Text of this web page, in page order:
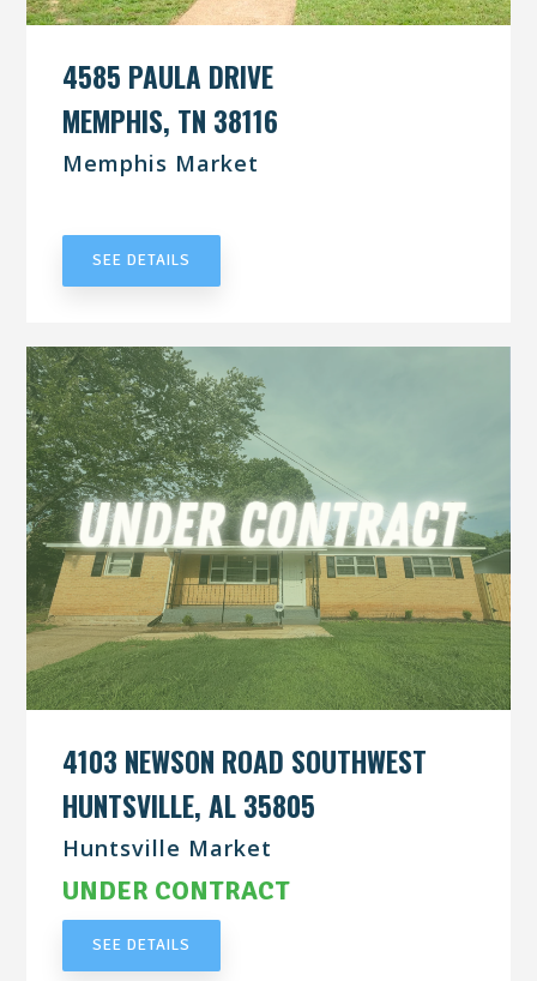
4585 PAULA DRIVE
MEMPHIS, TN 38116
Memphis Market
SEE DETAILS
4103 NEWSON ROAD SOUTHWEST
HUNTSVILLE, AL 35805
Huntsville Market
UNDER CONTRACT
SEE DETAILS